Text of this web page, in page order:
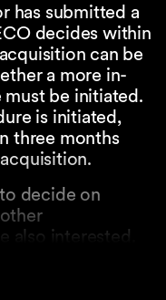
has submitted a
decides within
can be
a more in-
be initiated.
is initiated,
three months
decide on
also interested.